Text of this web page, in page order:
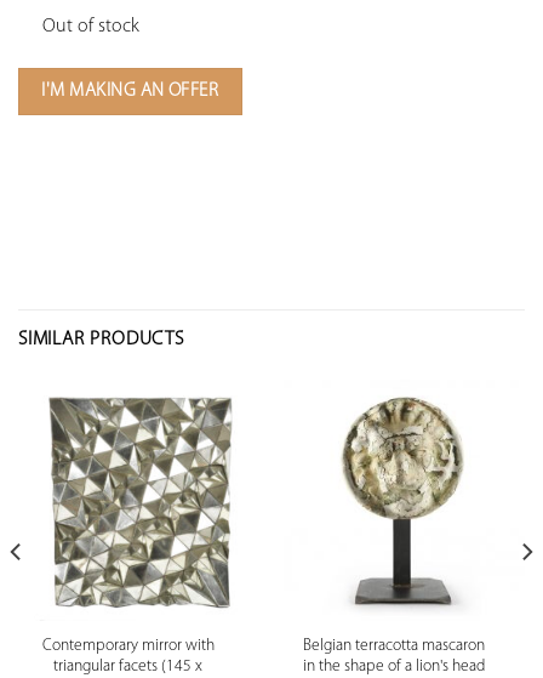
Out of stock
I'M MAKING AN OFFER
SIMILAR PRODUCTS
Contemporary mirror with
triangular facets (145 x
Belgian terracotta mascaron
in the shape of a lion's head